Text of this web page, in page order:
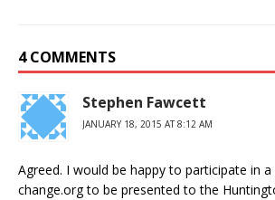
4 COMMENTS
Stephen Fawcett
JANUARY 18, 2015 AT 8:12 AM
Agreed. I would be happy to participate in
change.org to be presented to the